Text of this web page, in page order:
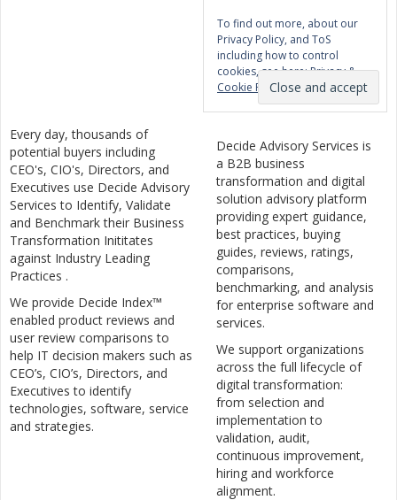
To find out more, about our
Privacy Policy, and ToS
including how to control
cookies, see here:Privacy &
Cookie Policy
Every day, thousands of
potential buyers including
CEO's, CIO's, Directors, and
Executives use Decide Advisory
Services to Identify, Validate
and Benchmark their Business
Transformation Inititates
against Industry Leading
Practices .
We provide Decide Index™
enabled product reviews and
user review comparisons to
help IT decision makers such as
CEO’s, CIO’s, Directors, and
Executives to identify
technologies, software, service
and strategies.
Decide Advisory Services is
a B2B business
transformation and digital
solution advisory platform
providing expert guidance,
best practices, buying
guides, reviews, ratings,
comparisons,
benchmarking, and analysis
for enterprise software and
services.
We support organizations
across the full lifecycle of
digital transformation:
from selection and
implementation to
validation, audit,
continuous improvement,
hiring and workforce
alignment.